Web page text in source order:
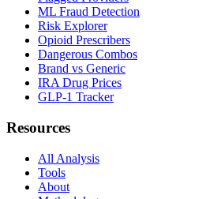
ML Fraud Detection
Risk Explorer
Opioid Prescribers
Dangerous Combos
Brand vs Generic
IRA Drug Prices
GLP-1 Tracker
Resources
All Analysis
Tools
About